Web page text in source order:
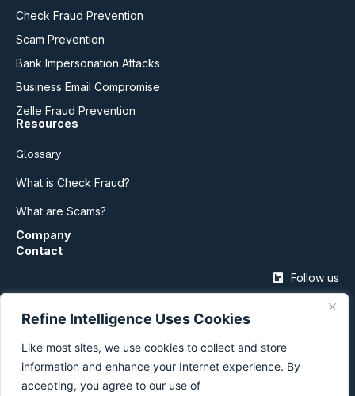
Refine Intelligence Uses Cookies
Like most sites, we use cookies to collect and store
information and enhance your Internet experience. By
accepting, you agree to our use of
Check Fraud Prevention
Scam Prevention
Bank Impersonation Attacks
Business Email Compromise
Zelle Fraud Prevention
Resources
Glossary
What is Check Fraud?
What are Scams?
Company
Contact
Follow us